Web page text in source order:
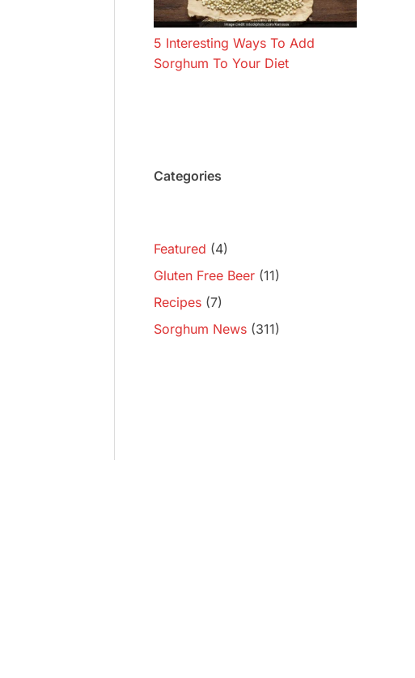
5 Interesting Ways To Add
Sorghum To Your Diet
Categories
Featured (4)
Gluten Free Beer (11)
Recipes (7)
Sorghum News (311)